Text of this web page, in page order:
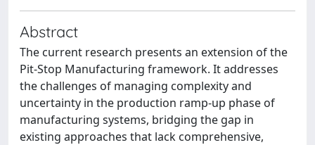
Abstract
The current research presents an extension of the
Pit-Stop Manufacturing framework. It addresses
the challenges of managing complexity and
uncertainty in the production ramp-up phase of
manufacturing systems, bridging the gap in
existing approaches that lack comprehensive,